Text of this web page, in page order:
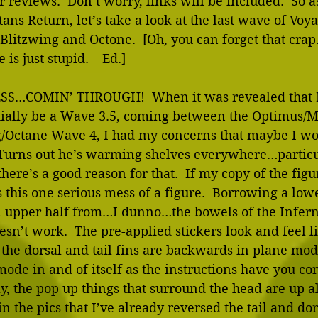
Return, let’s take a look at the last wave of
and Octone.  [Oh, you can forget that
is just stupid. – Ed.]
THROUGH!  When it was revealed
be a Wave 3.5, coming between the Optimus/
Wave 4, I had my concerns that maybe I
out he’s warming shelves
a good reason for that.  If my copy of the
one serious mess of a figure.  Borrowing a
upper half from…I dunno…the bowels of the
work.  The pre-applied stickers look and feel
dorsal and tail fins are backwards in plane
in and of itself as the instructions have you
the pop up things that surround the head are up
in the pics that I’ve already reversed the tail and